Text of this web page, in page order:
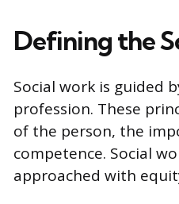
Defining the
Social work is guided
profession. These
of the person, the
competence. Social
approached with